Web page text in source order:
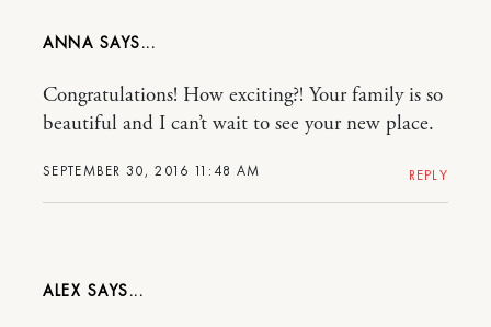
ANNA
SEPTEMBER 30, 2016 11:48 AM
Congratulations! How exciting?! Your family is so
beautiful and I can’t wait to see your new place.
REPLY
ALEX